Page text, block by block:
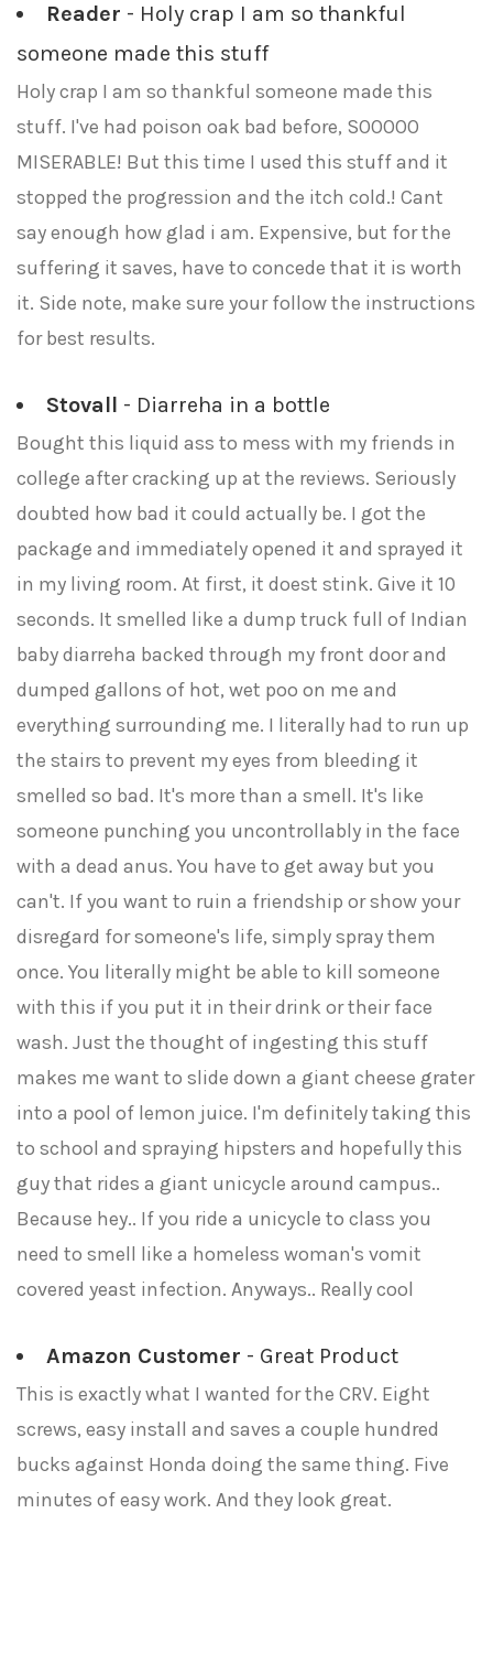
Reader - Holy crap I am so thankful
someone made this stuff
Holy crap I am so thankful someone made this
stuff. I've had poison oak bad before, SOOOOO
MISERABLE! But this time I used this stuff and it
stopped the progression and the itch cold.! Cant
say enough how glad i am. Expensive, but for the
suffering it saves, have to concede that it is worth
it. Side note, make sure your follow the instructions
for best results.
Stovall - Diarreha in a bottle
Bought this liquid ass to mess with my friends in
college after cracking up at the reviews. Seriously
doubted how bad it could actually be. I got the
package and immediately opened it and sprayed it
in my living room. At first, it doest stink. Give it 10
seconds. It smelled like a dump truck full of Indian
baby diarreha backed through my front door and
dumped gallons of hot, wet poo on me and
everything surrounding me. I literally had to run up
the stairs to prevent my eyes from bleeding it
smelled so bad. It's more than a smell. It's like
someone punching you uncontrollably in the face
with a dead anus. You have to get away but you
can't. If you want to ruin a friendship or show your
disregard for someone's life, simply spray them
once. You literally might be able to kill someone
with this if you put it in their drink or their face
wash. Just the thought of ingesting this stuff
makes me want to slide down a giant cheese grater
into a pool of lemon juice. I'm definitely taking this
to school and spraying hipsters and hopefully this
guy that rides a giant unicycle around campus..
Because hey.. If you ride a unicycle to class you
need to smell like a homeless woman's vomit
covered yeast infection. Anyways.. Really cool
Amazon Customer - Great Product
This is exactly what I wanted for the CRV. Eight
screws, easy install and saves a couple hundred
bucks against Honda doing the same thing. Five
minutes of easy work. And they look great.